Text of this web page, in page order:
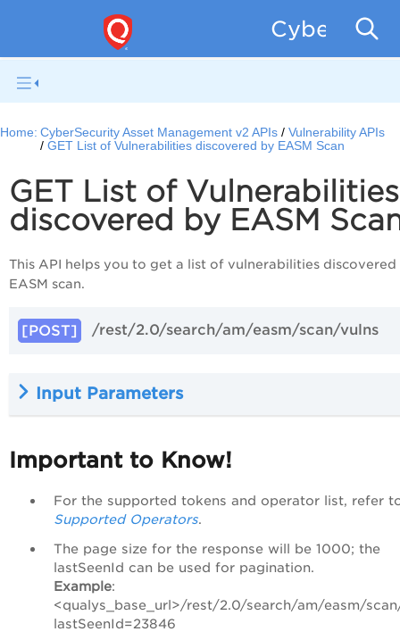
Home: CyberSecurity Asset Management v2 APIs
Vulnerability APIs
GET List of Vulnerabilities discovered by EASM Scan
GET List of Vulnerabilities
discovered by EASM
This API helps you to get a list of vulnerabilities discovered
EASM scan.
[POST] /rest/2.0/search/am/easm/scan/vulns
Input Parameters
Important to Know!
For the supported tokens and operator list, refer
Supported Operators.
The page size for the response will be 1000; the
lastSeenId can be used for pagination.
Example:
<qualys_base_url>/rest/2.0/search/am/easm/
lastSeenId=23846